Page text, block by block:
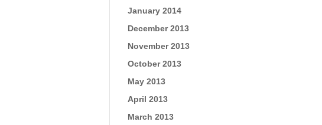
January 2014
December 2013
November 2013
October 2013
May 2013
April 2013
March 2013